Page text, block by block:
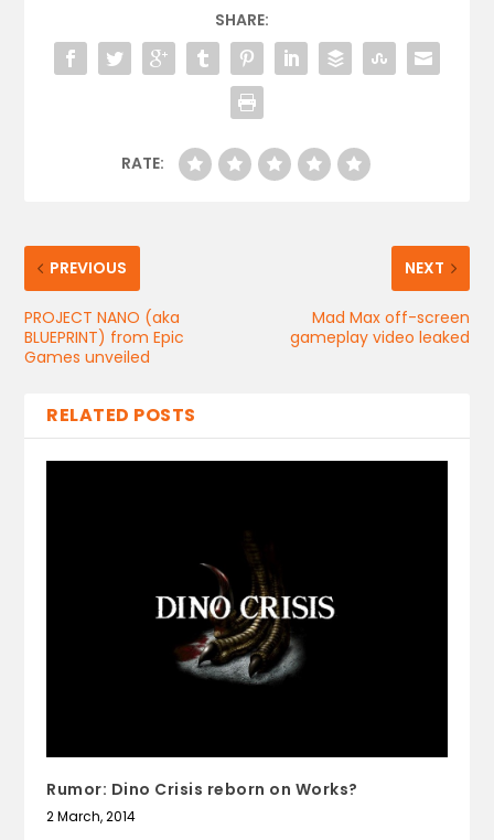
SHARE:
RATE:
PREVIOUS
PROJECT NANO (aka
BLUEPRINT) from Epic
Games unveiled
NEXT
Mad Max off-screen
gameplay video leaked
RELATED POSTS
Rumor: Dino Crisis reborn on Works?
2 March, 2014